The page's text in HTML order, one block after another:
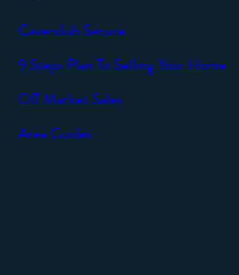
Cavendish Secure
9 Steps Plan To Selling Your Home
Off Market Sales
Area Guides